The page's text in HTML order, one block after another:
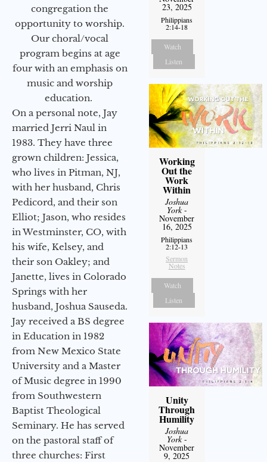
congregation the
opportunity to worship.
Our choral/vocal
program begins at age
four with an emphasis on
music and worship
education.
On a personal note, Jay
married Jerri Naul in
1983. They have three
grown children: Jessica,
who lives in Pitman, NJ,
with her husband, Chris
Pedicord, and their son
Elliot; Jason, who resides
in Westminster, CO, with
his wife, Kelsey, and
their son Oakley; and
Janette, lives in Colorado
Springs with her
husband, Joshua Sauseda.
Jay received a BS degree
in Education in 1982
from New Mexico State
University and a Master
of Music degree in 1990
from Southwestern
Baptist Theological
Seminary. He has served
on the pastoral staff of
three churches: First
23, 2025
Philippians
2:14-18
Watch
Listen
Working
Out the
Work
Within
Joshua
York-
November
16, 2025
Philippians
2:12-13
Sermon
Notes
Watch
Listen
Unity
Through
Humility
Joshua
York-
November
9, 2025